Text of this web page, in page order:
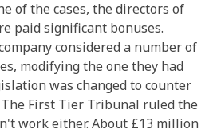
of the cases, the directors of
paid significant bonuses.
considered a number of
modifying the one they had
was changed to counter
First Tier Tribunal ruled the
work either. About £13 million